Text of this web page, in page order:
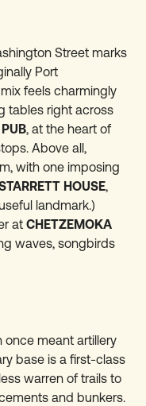
Street marks
Port
feels charmingly
tables right across
, at the heart of
Above all,
with one imposing
HOUSE,
landmark.)
atCHETZEMOKA
waves, songbirds
once meant artillery
base is a first-class
warren of trails to
and bunkers.